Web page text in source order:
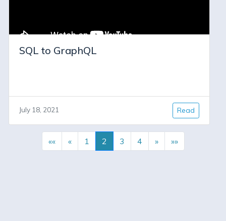
SQL to GraphQL
July 18, 2021 Read
«« « 1 2 3 4 » »»